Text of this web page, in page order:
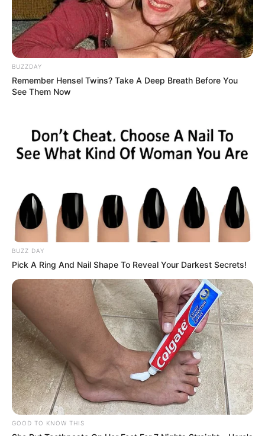
Thankfully, the tiny creature was found by a kind woman
who took care of her and helped her to make a full
dramatically changed.
She decided to not going back in the wild, but to stay with
the people who saved her life. And so glad she did,
because Jill is now her cuteness is overwhelming!